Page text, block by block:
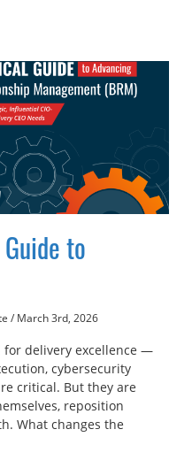
to
/ March 3rd, 2026
for delivery excellence —
cybersecurity
critical. But they are
reposition
What changes the